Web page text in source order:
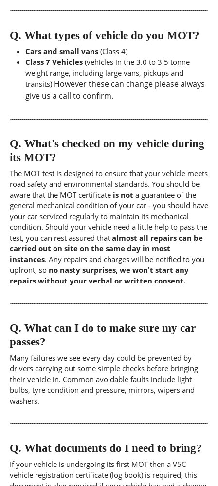
Q. What types of vehicle do you MOT?
Cars and small vans (Class 4)
Class 7 Vehicles (vehicles in the 3.0 to 3.5 tonne
weight range, including large vans, pickups and
transits) However these can change please always
give us a call to confirm.
Q. What's checked on my vehicle during
its MOT?
The MOT test is designed to ensure that your vehicle meets
road safety and environmental standards. You should be
aware that the MOT certificate is not a guarantee of the
general mechanical condition of your car - you should have
your car serviced regularly to maintain its mechanical
condition. Should your vehicle need a little help to pass the
test, you can rest assured that almost all repairs can be
carried out on site on the same day in most
instances. Any repairs and charges will be notified to you
upfront, so no nasty surprises, we won't start any
repairs without your verbal or written consent.
Q. What can I do to make sure my car
passes?
Many failures we see every day could be prevented by
drivers carrying out some simple checks before bringing
their vehicle in. Common avoidable faults include light
bulbs, tyre condition and pressure, mirrors, wipers and
washers.
Q. What documents do I need to bring?
If your vehicle is undergoing its first MOT then a V5C
vehicle registration certificate (log book) is required, this